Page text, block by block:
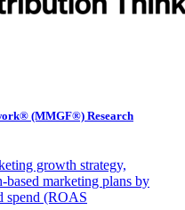
(MMGF®) Research
growth strategy,
marketing plans by
spend (ROAS